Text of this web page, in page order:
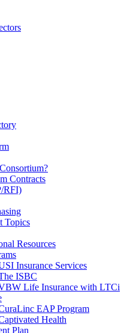
Contracts
RFI)
Topics
Resources
Insurance Services
ISBC
Life Insurance with LTCi
EAP Program
Health
Plan